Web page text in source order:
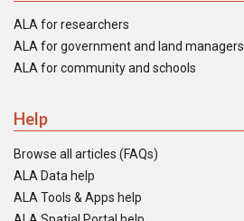
ALA for researchers
ALA for government and land managers
ALA for community and schools
Help
Browse all articles (FAQs)
ALA Data help
ALA Tools & Apps help